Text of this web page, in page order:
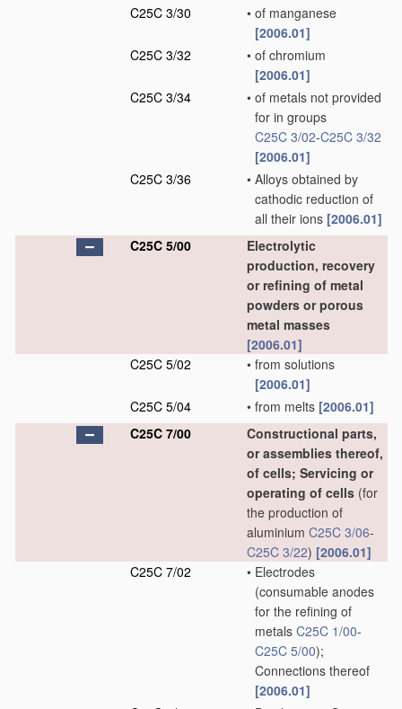
C25C 3/30
• of manganese
[2006.01]
C25C 3/32
• of chromium
[2006.01]
C25C 3/34
• of metals not provided
for in groups
C25C 3/02-C25C 3/32
[2006.01]
C25C 3/36
• Alloys obtained by
cathodic reduction of
all their ions [2006.01]
C25C 5/00
Electrolytic
production, recovery
or refining of metal
powders or porous
metal masses
[2006.01]
C25C 5/02
• from solutions
[2006.01]
C25C 5/04
• from melts [2006.01]
C25C 7/00
Constructional parts,
or assemblies thereof,
of cells; Servicing or
operating of cells (for
the production of
aluminium C25C 3/06-
C25C 3/22) [2006.01]
C25C 7/02
• Electrodes
(consumable anodes
for the refining of
metals C25C 1/00-
C25C 5/00);
Connections thereof
[2006.01]